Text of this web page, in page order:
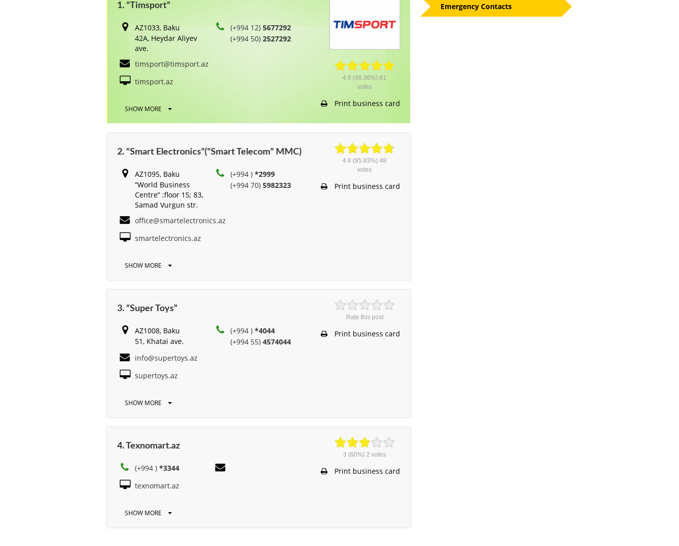
1. “Timsport”
AZ1033, Baku
42A, Heydar Aliyev
ave.
(+994 12)5677292
(+994 50)2527292
timsport@timsport.az
timsport.az
SHOW MORE
4.9 (98.36%)61
votes
Print business card
2. “Smart Electronics”(“Smart Telecom” MMC)
AZ1095, Baku
“World Business
Centre” ;floor 15; 83,
Samad Vurgun str.
(+994 )*2999
(+994 70)5982323
office@smartelectronics.az
smartelectronics.az
SHOW MORE
4.8 (95.83%)48
votes
Print business card
3. “Super Toys”
AZ1008, Baku
51, Khatai ave.
(+994 )*4044
(+994 55)4574044
info@supertoys.az
supertoys.az
SHOW MORE
Rate this post
Print business card
4. Texnomart.az
(+994 ) *3344
texnomart.az
SHOW MORE
3 (60%) 2 votes
Print business card
Emergency Contacts